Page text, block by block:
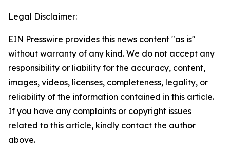
Legal Disclaimer:
EIN Presswire provides this news content "as is"
without warranty of any kind. We do not accept any
responsibility or liability for the accuracy, content,
images, videos, licenses, completeness, legality, or
reliability of the information contained in this article.
If you have any complaints or copyright issues
related to this article, kindly contact the author
above.